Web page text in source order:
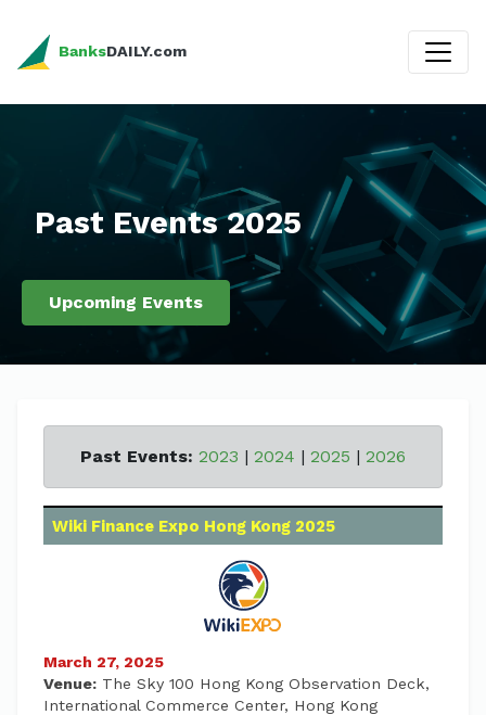
BanksDAILY.com
Past Events 2025
Upcoming Events
Past Events: 2023 | 2024 | 2025 | 2026
Wiki Finance Expo Hong Kong 2025
March 27, 2025
Venue: The Sky 100 Hong Kong Observation Deck,
International Commerce Center, Hong Kong